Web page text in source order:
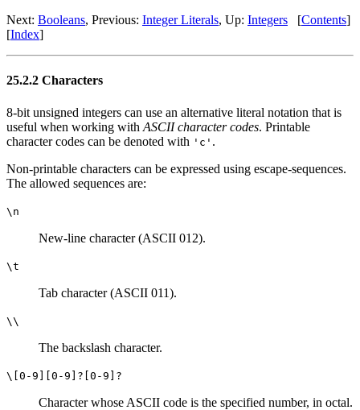
Next: Booleans, Previous: Integer Literals, Up: Integers [Contents]
[Index]
25.2.2 Characters
8-bit unsigned integers can use an alternative literal notation that is
useful when working with ASCII character codes. Printable
character codes can be denoted with 'c' .
Non-printable characters can be expressed using escape-sequences.
The allowed sequences are:
\n
New-line character (ASCII 012).
\t
Tab character (ASCII 011).
\\
The backslash character.
\[0-9][0-9]?[0-9]?
Character whose ASCII code is the specified number, in octal.